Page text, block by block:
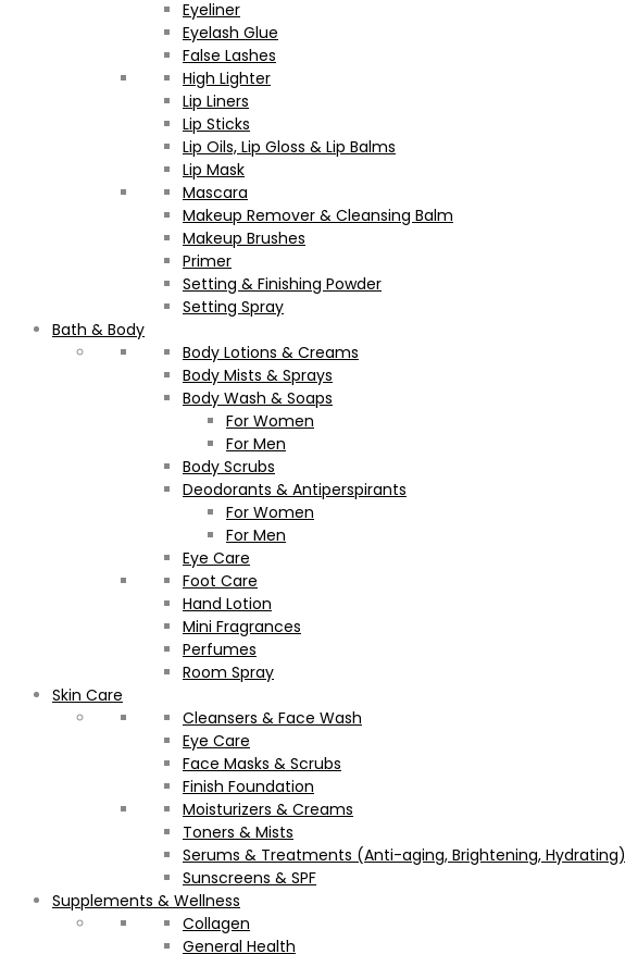
Eyeliner
Eyelash Glue
False Lashes
High Lighter
Lip Liners
Lip Sticks
Lip Oils, Lip Gloss & Lip Balms
Lip Mask
Mascara
Makeup Remover & Cleansing Balm
Makeup Brushes
Primer
Setting & Finishing Powder
Setting Spray
Bath & Body
Body Lotions & Creams
Body Mists & Sprays
Body Wash & Soaps
For Women
For Men
Body Scrubs
Deodorants & Antiperspirants
For Women
For Men
Eye Care
Foot Care
Hand Lotion
Mini Fragrances
Perfumes
Room Spray
Skin Care
Cleansers & Face Wash
Eye Care
Face Masks & Scrubs
Finish Foundation
Moisturizers & Creams
Toners & Mists
Serums & Treatments (Anti-aging, Brightening, Hydrating)
Sunscreens & SPF
Supplements & Wellness
Collagen
General Health